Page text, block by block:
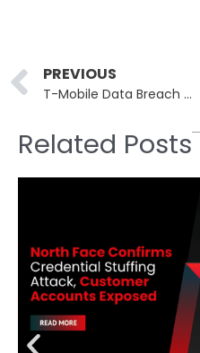
Prev
PREVIOUS
T-Mobile Data Breach Confirmed Amidst Wave of Telecom Hacks
Related Posts